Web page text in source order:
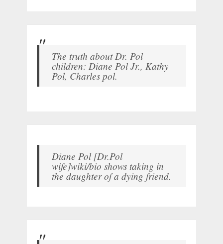
The truth about Dr. Pol
children: Diane Pol Jr., Kathy
Pol, Charles pol.
Diane Pol [Dr.Pol
wife]wiki/bio shows taking in
the daughter of a dying friend.